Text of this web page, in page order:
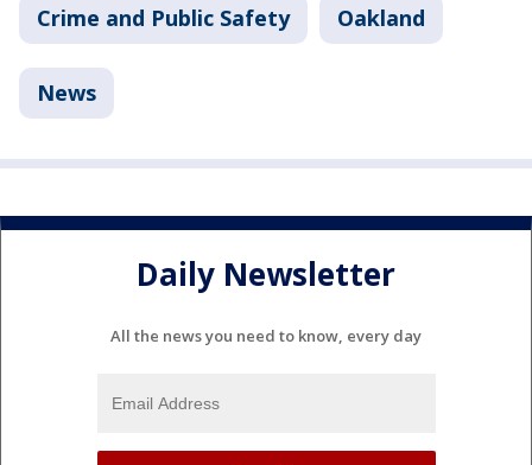
Crime and Public Safety Oakland
News
Daily Newsletter
All the news you need to know, every day